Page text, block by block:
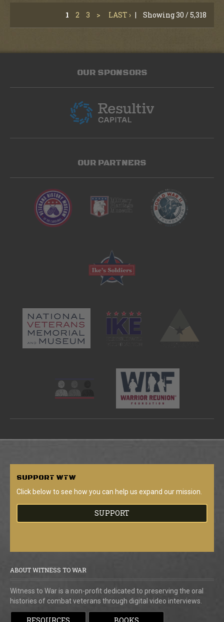
1 2 3 > LAST › | Showing 30 / 5,318
OUR SPONSORS
OUR PARTNERS
SUPPORT WTW
Click below to see how you can help us expand our mission.
SUPPORT
ABOUT WITNESS TO WAR
Witness to War is a non-profit dedicated to preserving the oral
histories of combat veterans through digital video interviews.